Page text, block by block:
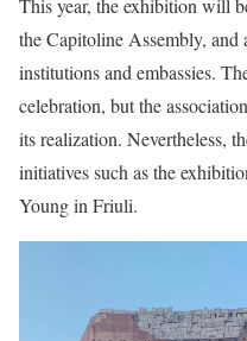
the Capitoline Assembly,
institutions and embassies.
celebration, but the
its realization. Nevertheless,
initiatives such as the
Young in Friuli.